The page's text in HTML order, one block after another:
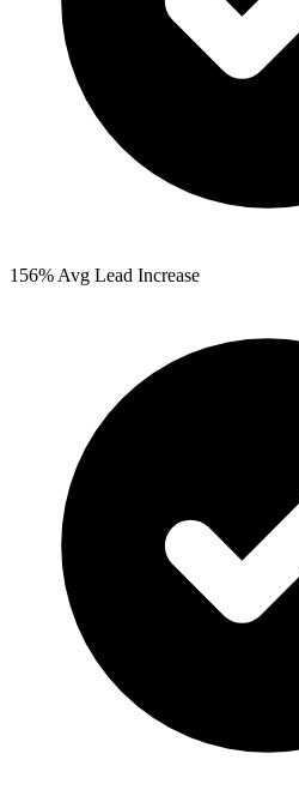
156% Avg Lead Increase